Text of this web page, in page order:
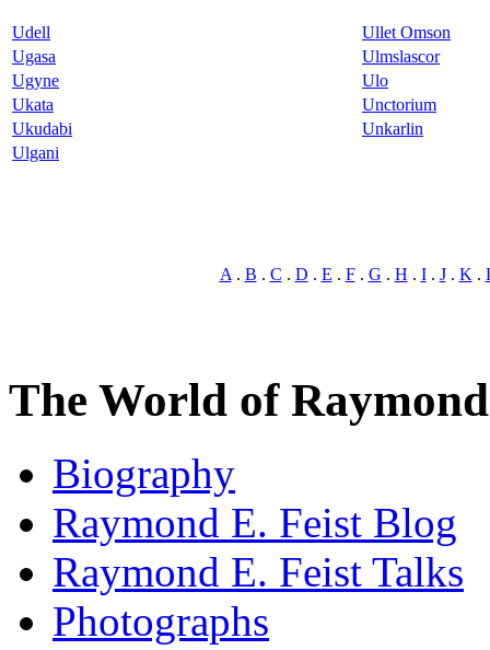
Udell
Ullet Omson
Ugasa
Ulmslascor
Ugyne
Ulo
Ukata
Unctorium
Ukudabi
Unkarlin
Ulgani
A . B . C . D . E . F . G . H . I . J . K .
The World of
Biography
Raymond E. Feist Blog
Raymond E. Feist Talks
Photographs